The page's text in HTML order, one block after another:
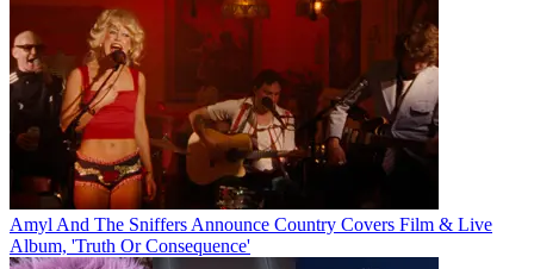
Amyl And The Sniffers Announce Country Covers Film & Live
Album, 'Truth Or Consequence'